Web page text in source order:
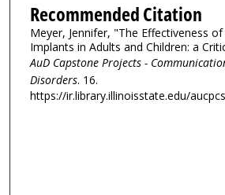
Recommended Citation
Meyer, Jennifer, "The Effectiveness
Implants in Adults and Children: a
AuD Capstone Projects -
Disorders. 16.
https://ir.library.illinoisstate.edu/